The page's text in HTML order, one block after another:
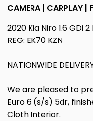
CAMERA | CARPLAY |
2020 Kia Niro 1.6 GDi 2
REG: EK70 KZN
NATIONWIDE
We are pleased to
Euro 6 (s/s) 5dr,
Cloth Interior.